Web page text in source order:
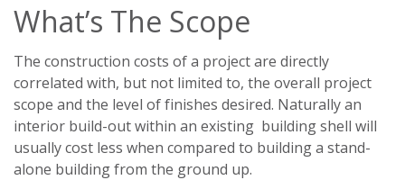
What’s The Scope
The construction costs of a project are directly
correlated with, but not limited to, the overall project
scope and the level of finishes desired. Naturally an
interior build-out within an existing building shell will
usually cost less when compared to building a stand-
alone building from the ground up.